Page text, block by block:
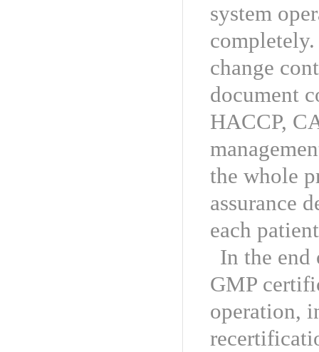
system
change
document
HACCP,
the whole
assurance
each
In the end
GMP
operation,